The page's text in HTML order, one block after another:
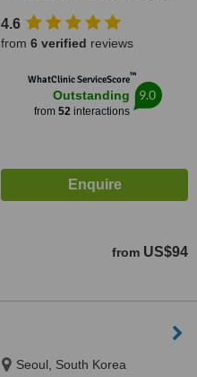
4.6
from 6 verified reviews
WhatClinic ServiceScore™
Outstanding
from 52interactions
9.0
from US$94
Seoul, South Korea